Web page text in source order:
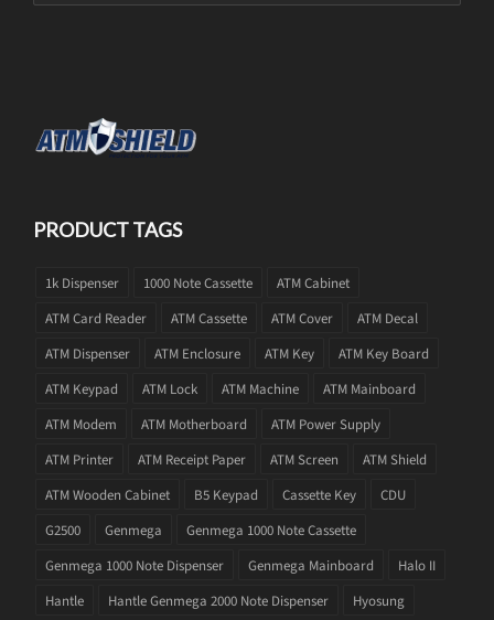
PRODUCT TAGS
1k Dispenser 1000 Note Cassette
ATM Cabinet
ATM Card Reader
ATM Cassette ATM Cover
ATM Decal
ATM Dispenser
ATM Enclosure ATM Key
ATM Key Board
ATM Keypad
ATM Lock ATM Machine
ATM Mainboard
ATM Modem
ATM Motherboard
ATM Power Supply
ATM Printer
ATM Receipt Paper ATM Screen
ATM Shield
ATM Wooden Cabinet
B5 Keypad Cassette Key
CDU
G2500
Genmega
Genmega 1000 Note Cassette
Genmega 1000 Note Dispenser
Genmega Mainboard
Halo II
Hantle
Hantle Genmega 2000 Note Dispenser Hyosung